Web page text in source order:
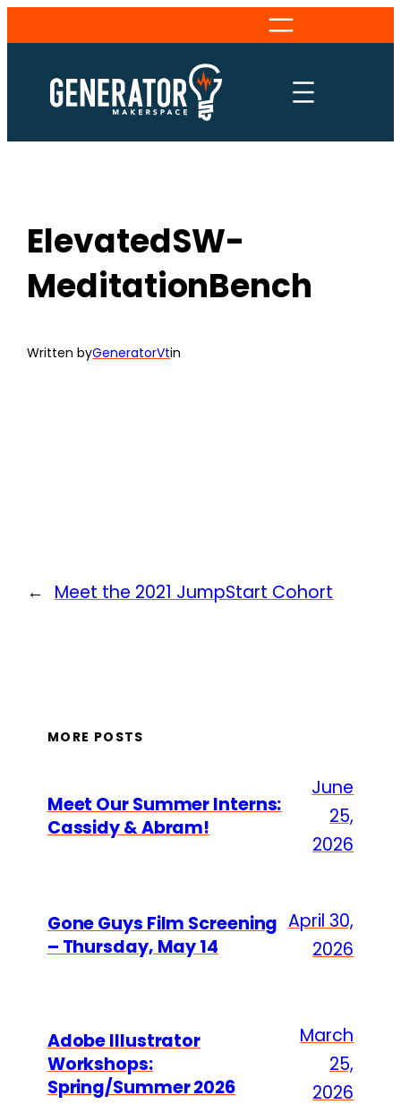
to
content
ElevatedSW-
MeditationBench
Written byGeneratorVtin
← Meet the 2021 JumpStart Cohort
MORE POSTS
Meet Our Summer Interns:
Cassidy & Abram!
June
25,
2026
Gone Guys Film Screening
– Thursday, May 14
April 30,
2026
Adobe Illustrator
Workshops:
Spring/Summer 2026
March
25,
2026